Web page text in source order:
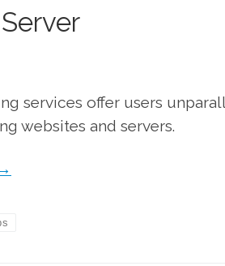
services offer users
websites and servers.